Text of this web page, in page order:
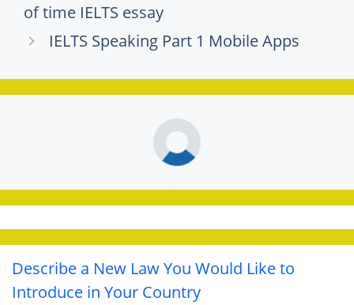
of time IELTS essay
IELTS Speaking Part 1 Mobile Apps
Describe a New Law You Would Like to
Introduce in Your Country